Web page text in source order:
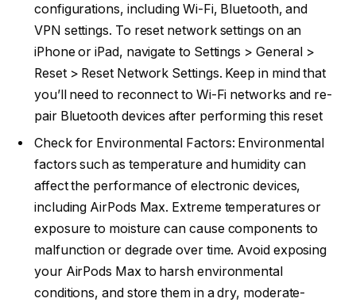
configurations, including Wi-Fi, Bluetooth, and
VPN settings. To reset network settings on an
iPhone or iPad, navigate to Settings > General >
Reset > Reset Network Settings. Keep in mind that
you’ll need to reconnect to Wi-Fi networks and re-
pair Bluetooth devices after performing this reset
Check for Environmental Factors: Environmental
factors such as temperature and humidity can
affect the performance of electronic devices,
including AirPods Max. Extreme temperatures or
exposure to moisture can cause components to
malfunction or degrade over time. Avoid exposing
your AirPods Max to harsh environmental
conditions, and store them in a dry, moderate-